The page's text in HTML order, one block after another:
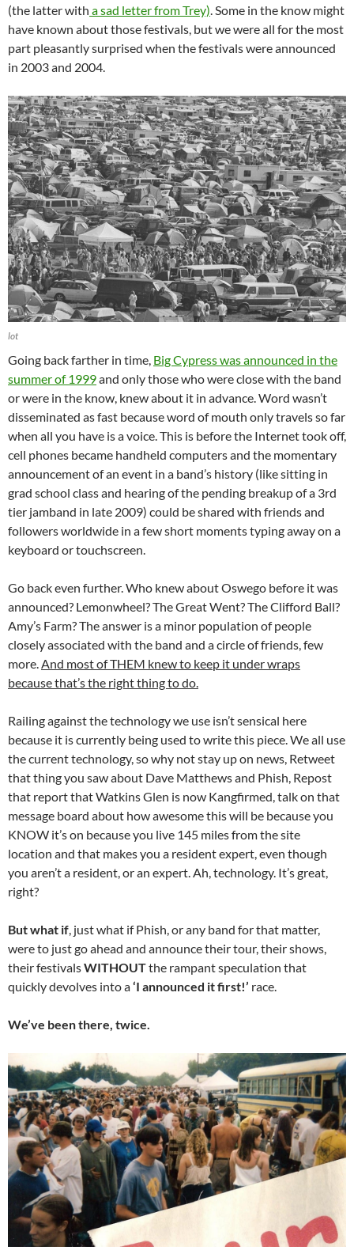
(the latter with a sad letter from Trey). Some in the know might
have known about those festivals, but we were all for the most
part pleasantly surprised when the festivals were announced
in 2003 and 2004.
lot
Going back farther in time, Big Cypress was announced in the
summer of 1999and only those who were close with the band
or were in the know, knew about it in advance. Word wasn’t
disseminated as fast because word of mouth only travels so far
when all you have is a voice. This is before the Internet took off,
cell phones became handheld computers and the momentary
announcement of an event in a band’s history (like sitting in
grad school class and hearing of the pending breakup of a 3rd
tier jamband in late 2009) could be shared with friends and
followers worldwide in a few short moments typing away on a
keyboard or touchscreen.
Go back even further. Who knew about Oswego before it was
announced? Lemonwheel? The Great Went? The Clifford Ball?
Amy’s Farm? The answer is a minor population of people
closely associated with the band and a circle of friends, few
more. And most of THEM knew to keep it under wraps
because that’s the right thing to do.
Railing against the technology we use isn’t sensical here
because it is currently being used to write this piece. We all use
the current technology, so why not stay up on news, Retweet
that thing you saw about Dave Matthews and Phish, Repost
that report that Watkins Glen is now Kangfirmed, talk on that
message board about how awesome this will be because you
KNOW it’s on because you live 145 miles from the site
location and that makes you a resident expert, even though
you aren’t a resident, or an expert. Ah, technology. It’s great,
right?
But what if , just what if Phish, or any band for that matter,
were to just go ahead and announce their tour, their shows,
their festivalsWITHOUTthe rampant speculation that
quickly devolves into a‘I announced it first!’ race.
We’ve been there, twice.